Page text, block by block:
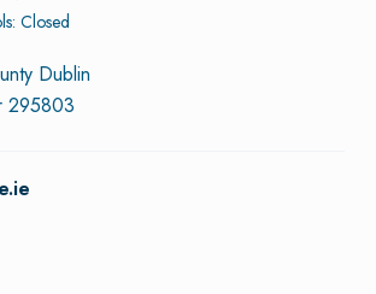
Closed
Dublin
295803